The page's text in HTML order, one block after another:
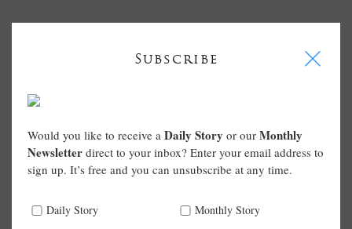
Subscribe I
Would you like to receive a Daily Story or our Monthly
Newsletter direct to your inbox? Enter your email address to
sign up. It’s free and you can unsubscribe at any time.
Daily Story Monthly Story